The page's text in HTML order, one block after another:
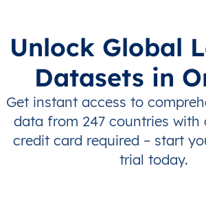
Unlock Global
Datasets in
Get instant access to
data from 247 countries with
credit card required – start
trial today.